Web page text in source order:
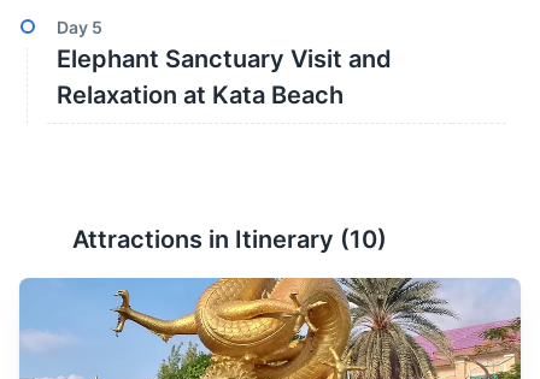
Day 5
Elephant Sanctuary Visit and
Relaxation at Kata Beach
Attractions in Itinerary (10)